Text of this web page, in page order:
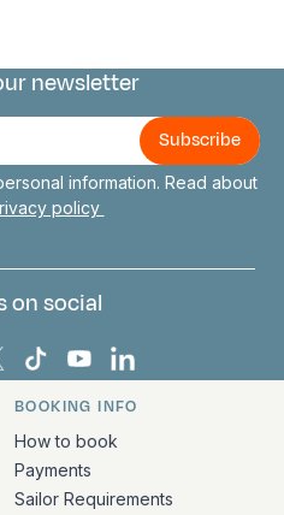
newsletter
information. Read about
policy
on social
on Facebook
on Instagram
Europa on X
Bark Europa on TikTok
Bark Europa on
Bark Europa on
information
BOOKING INFO
How to book
Payments
Sailor Requirements